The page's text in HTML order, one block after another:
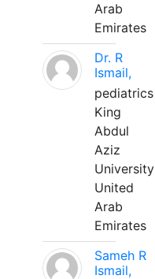
Arab
Emirates
Dr. R
Ismail,
pediatrics
King
Abdul
Aziz
University
United
Arab
Emirates
Sameh R
Ismail,